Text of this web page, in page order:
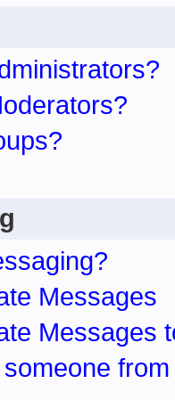
Messages
Messages